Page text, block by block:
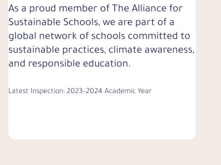
As a proud member of The Alliance for
Sustainable Schools, we are part of a
global network of schools committed to
sustainable practices, climate awareness,
and responsible education.
Latest Inspection: 2023–2024 Academic Year